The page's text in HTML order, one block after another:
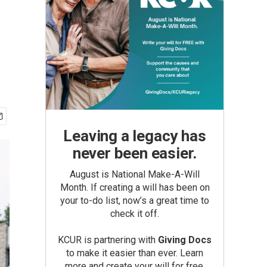
Leaving a legacy has
never been easier.
August is National Make-A-Will
Month. If creating a will has been on
your to-do list, now’s a great time to
check it off.
KCUR is partnering with Giving Docs
to make it easier than ever. Learn